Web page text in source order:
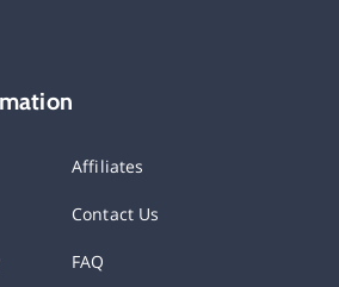
Affiliates
Contact Us
FAQ